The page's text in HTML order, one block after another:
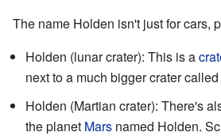
The name Holden isn't just for cars,
Holden (lunar crater): This is a
next to a much bigger crater
Holden (Martian crater): There's
the planet Mars named Holden.